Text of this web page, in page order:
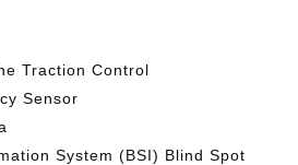
Traction Control
Sensor
System (BSI) Blind Spot